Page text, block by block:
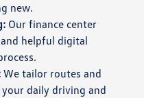
new.
Our finance center
helpful digital
We tailor routes and
daily driving and